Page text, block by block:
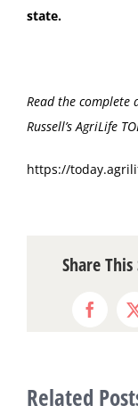
state.
Read the
Russell’s AgriLife
https://
Share
Related